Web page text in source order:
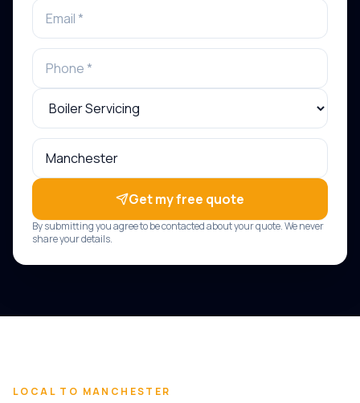
Get my free quote
By submitting you agree to be contacted about your quote. We never
share your details.
LOCAL TO MANCHESTER